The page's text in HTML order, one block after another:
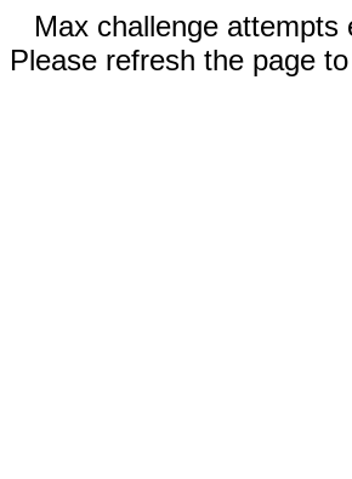
Max challenge attempts
Please refresh the page